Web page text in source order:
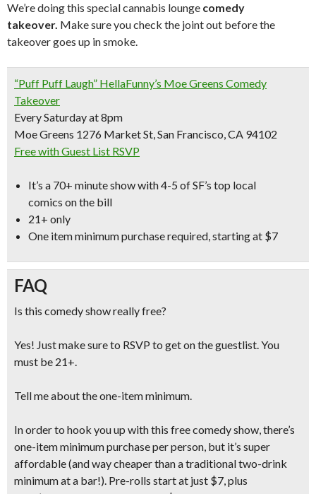
We’re doing this special cannabis lounge comedy
takeover. Make sure you check the joint out before the
takeover goes up in smoke.
“Puff Puff Laugh” HellaFunny’s Moe Greens Comedy
Takeover
Every Saturday at 8pm
Moe Greens 1276 Market St, San Francisco, CA 94102
Free with Guest List RSVP
It’s a 70+ minute show with 4-5 of SF’s top local
comics on the bill
21+ only
One item minimum purchase required, starting at $7
FAQ
Is this comedy show really free?
Yes! Just make sure to RSVP to get on the guestlist. You
must be 21+.
Tell me about the one-item minimum.
In order to hook you up with this free comedy show, there’s
one-item minimum purchase per person, but it’s super
affordable (andway cheaper than a traditional two-drink
minimum at a bar!). Pre-rolls start at just $7, plus